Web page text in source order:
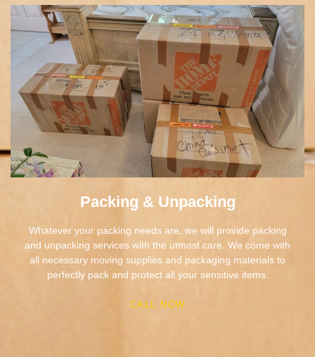
Packing & Unpacking
Whatever your packing needs are, we will provide packing
and unpacking services with the utmost care. We come with
all necessary moving supplies and packaging materials to
perfectly pack and protect all your sensitive items.
CALL NOW